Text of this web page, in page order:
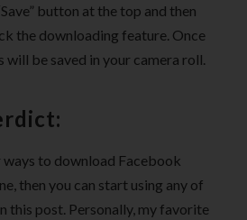
button at the top and then
the downloading feature. Once
will be saved in your camera roll.
ways to download Facebook
then you can start using any of
this post. Personally, my favorite